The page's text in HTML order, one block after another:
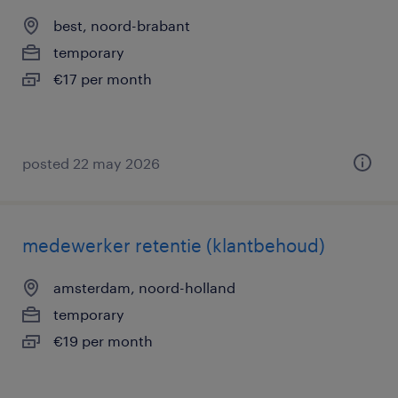
best, noord-brabant
temporary
€17 per month
posted 22 may 2026
medewerker retentie (klantbehoud)
amsterdam, noord-holland
temporary
€19 per month